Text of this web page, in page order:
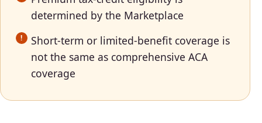
determined by the Marketplace
Short-term or limited-benefit coverage is
not the same as comprehensive ACA
coverage